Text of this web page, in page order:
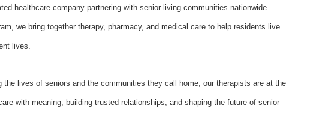
healthcare company partnering with senior living communities nationwide.
we bring together therapy, pharmacy, and medical care to help residents live
lives.
the lives of seniors and the communities they call home, our therapists are at the
with meaning, building trusted relationships, and shaping the future of senior